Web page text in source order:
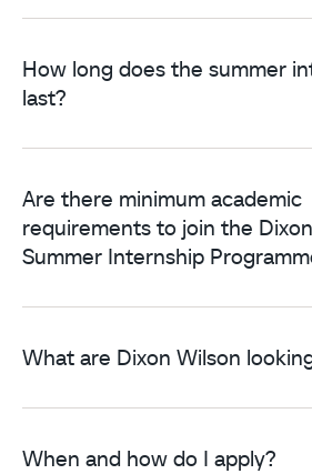
How long does the summer
last?
Are there minimum academic
requirements to join the
Summer Internship
What are Dixon Wilson
When and how do I apply?